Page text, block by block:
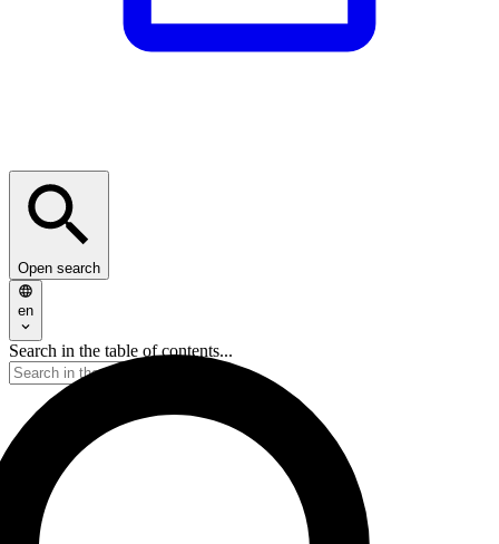
Open search
en
Search in the table of contents...